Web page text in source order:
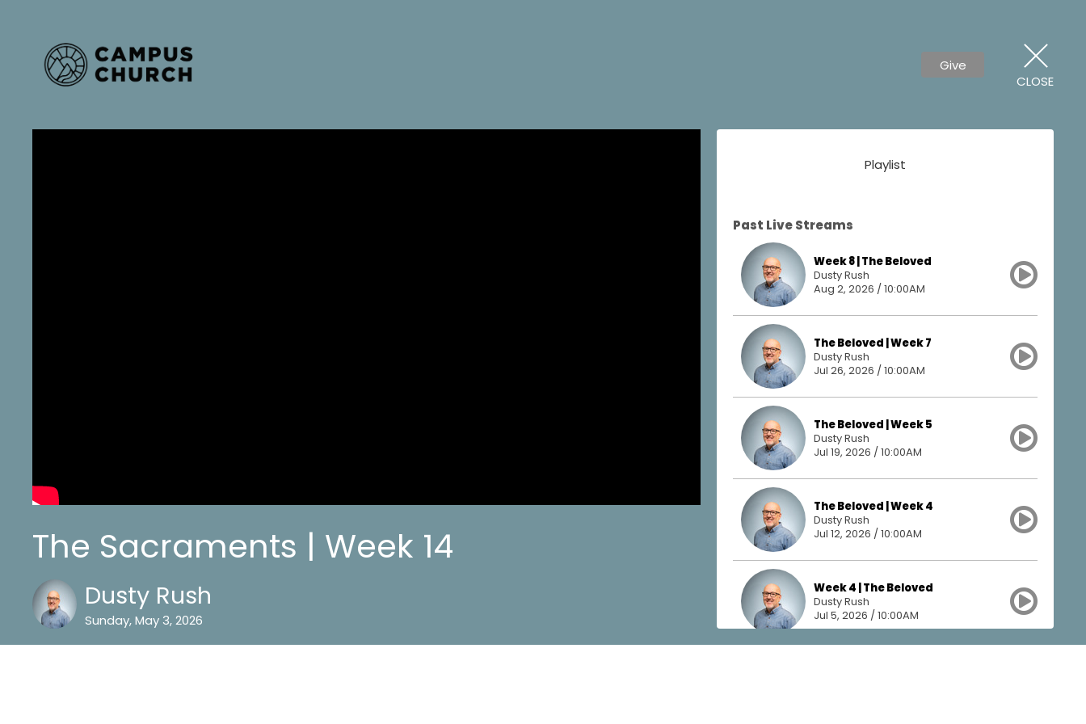
Give
CLOSE
The Sacraments | Week 14
Dusty Rush
Sunday, May 3, 2026
Playlist
Past Live Streams
Week 8 | The Beloved
Dusty Rush
Aug 2, 2026 / 10:00AM
The Beloved | Week 7
Dusty Rush
Jul 26, 2026 / 10:00AM
The Beloved | Week 5
Dusty Rush
Jul 19, 2026 / 10:00AM
The Beloved | Week 4
Dusty Rush
Jul 12, 2026 / 10:00AM
Week 4 | The Beloved
Dusty Rush
Jul 5, 2026 / 10:00AM